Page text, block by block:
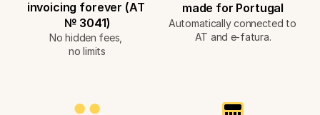
invoicing forever (AT
№ 3041)
No hidden fees,
no limits
made for Portugal
Automatically connected to
AT and e-fatura.